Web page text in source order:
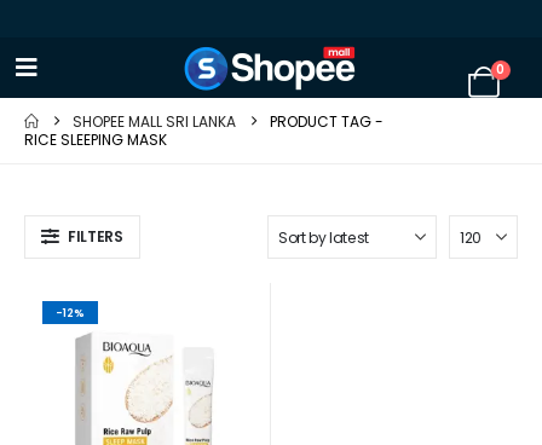
0
SHOPEE MALL SRI LANKA
PRODUCT TAG -
RICE SLEEPING MASK
FILTERS
-12%